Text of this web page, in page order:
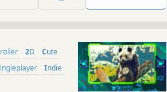
2D
Cute
Singleplayer
Indie